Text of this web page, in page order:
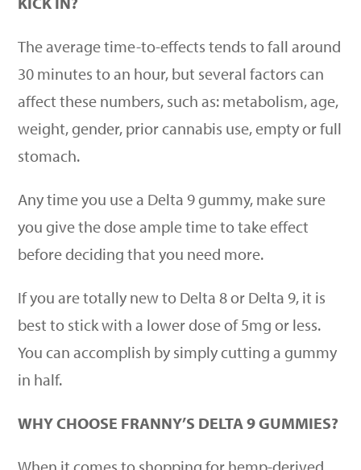
The average time-to-effects tends to fall around
30 minutes to an hour, but several factors can
affect these numbers, such as: metabolism, age,
weight, gender, prior cannabis use, empty or full
stomach.
Any time you use a Delta 9 gummy, make sure
you give the dose ample time to take effect
before deciding that you need more.
If you are totally new to Delta 8 or Delta 9, it is
best to stick with a lower dose of 5mg or less.
You can accomplish by simply cutting a gummy
in half.
WHY CHOOSE FRANNY’S DELTA 9 GUMMIES?